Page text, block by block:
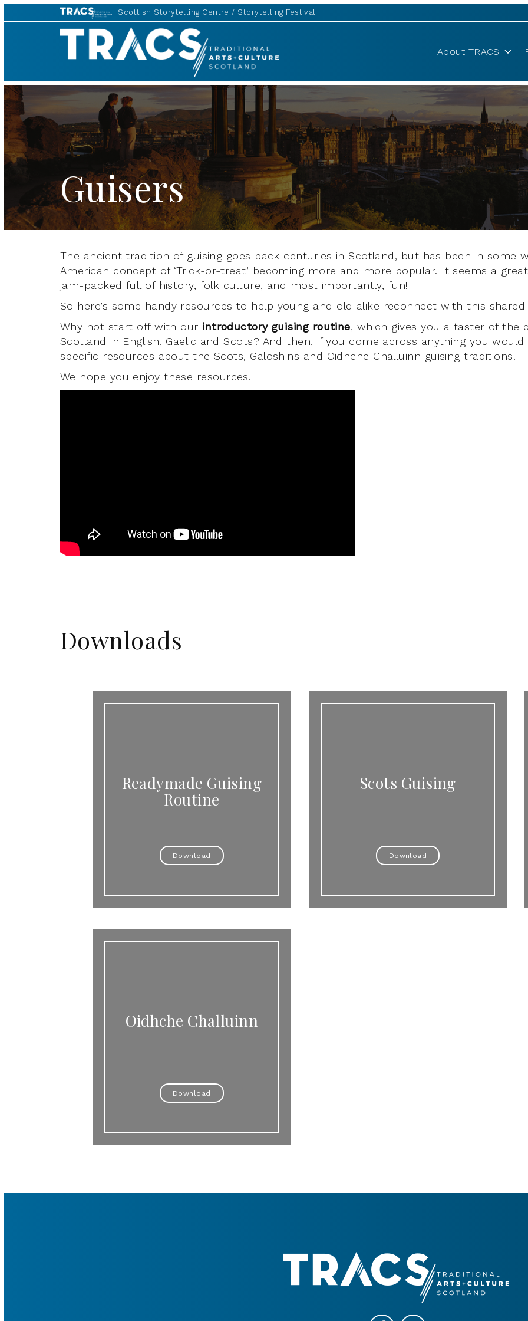
Scottish Storytelling Centre Storytelling Festival
TRACS
About TRACS
Guisers
The ancient tradition of guising goes back centuries in Scotland, but has been in some
American concept of ‘Trick-or-treat’ becoming more and more popular. It seems a
jam-packed full of history, folk culture, and most importantly, fun!
So here’s some handy resources to help young and old alike reconnect with this shared
Why not start off with our introductory guising routine, which gives you a taster of the
Scotland in English, Gaelic and Scots? And then, if you come across anything you
specific resources about the Scots, Galoshins and Oidhche Challuinn guising traditions.
We hope you enjoy these resources.
Downloads
Readymade Guising
Routine
Download
Scots Guising
Download
Oidhche Challuinn
Download